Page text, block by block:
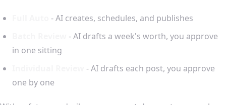
- AI creates, schedules, and publishes
- AI drafts a week's worth, you approve
in one sitting
- AI drafts each post, you approve
one by one